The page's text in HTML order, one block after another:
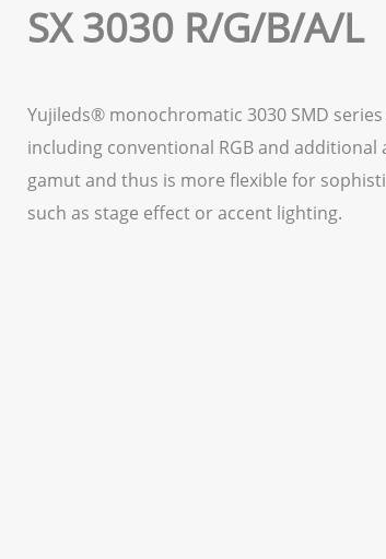
SX 3030 R/G/B/A/L
Yujileds® monochromatic 3030 SMD
including conventional RGB and
gamut and thus is more flexible for
such as stage effect or accent lighting.